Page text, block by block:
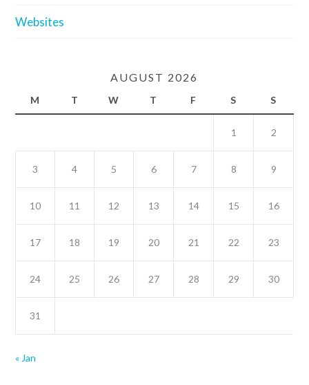
Websites
AUGUST 2026
M T W T F S S
1 2
3 4 5 6 7 8 9
10 11 12 13 14 15 16
17 18 19 20 21 22 23
24 25 26 27 28 29 30
31
« Jan